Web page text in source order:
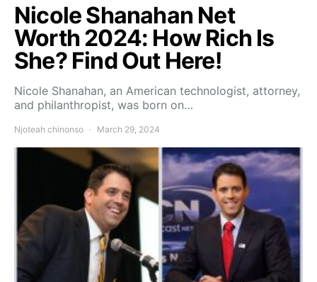
Nicole Shanahan Net
Worth 2024: How Rich Is
She? Find Out Here!
Nicole Shanahan, an American technologist, attorney,
and philanthropist, was born on…
Njoteah chinonso March 29, 2024